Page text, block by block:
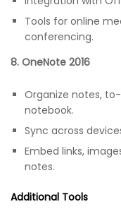
Tools for online
conferencing.
8. OneNote 2016
Organize notes,
notebook.
Sync across
Embed links,
notes.
Additional Tools